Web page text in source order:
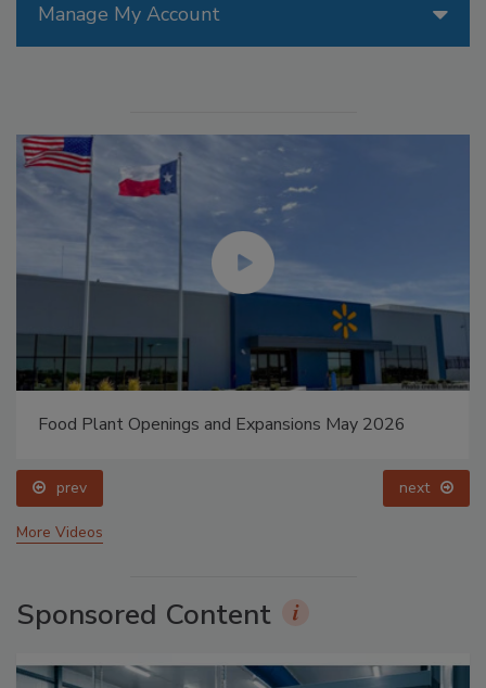
Manage My Account
Food Plant Openings and Expansions May 2026
prev next
More Videos
Sponsored Content